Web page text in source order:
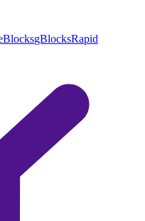
gBlocksRapid